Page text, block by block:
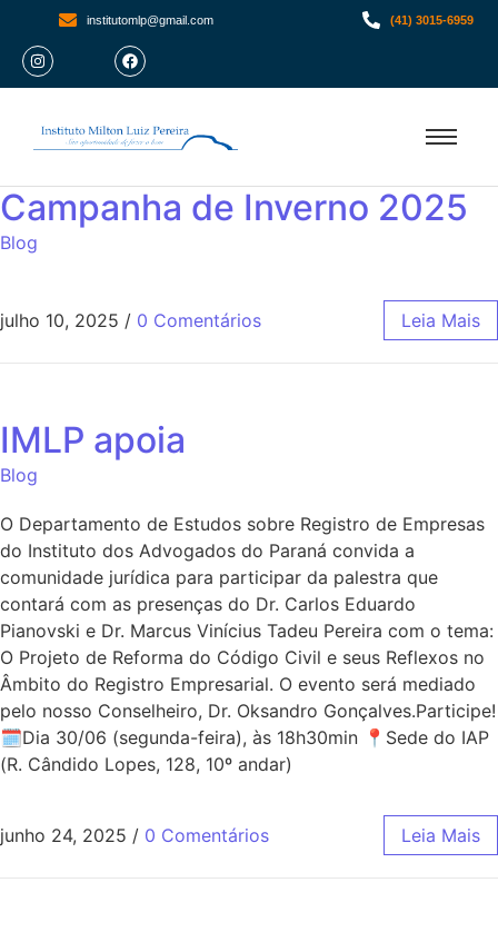
institutomlp@gmail.com (41) 3015-6959
Campanha de Inverno 2025
Blog
julho 10, 2025 / 0 Comentários Leia Mais
IMLP apoia
Blog
O Departamento de Estudos sobre Registro de Empresas
do Instituto dos Advogados do Paraná convida a
comunidade jurídica para participar da palestra que
contará com as presenças do Dr. Carlos Eduardo
Pianovski e Dr. Marcus Vinícius Tadeu Pereira com o tema:
O Projeto de Reforma do Código Civil e seus Reflexos no
Âmbito do Registro Empresarial. O evento será mediado
pelo nosso Conselheiro, Dr. Oksandro Gonçalves.Participe!
🗓Dia 30/06 (segunda-feira), às 18h30min 📍Sede do IAP
(R. Cândido Lopes, 128, 10º andar)
junho 24, 2025 / 0 Comentários Leia Mais